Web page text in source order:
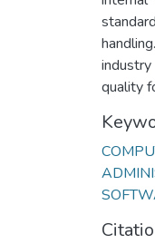
quality